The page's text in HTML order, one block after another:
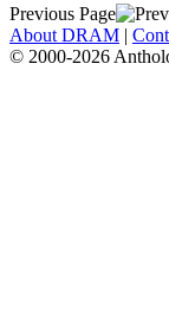
Previous Page
About DRAM |
© 2000-2026